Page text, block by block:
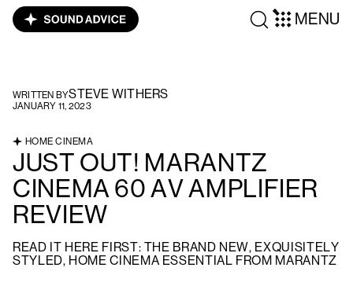
MENU
WRITTEN BYSTEVE WITHERS
JANUARY 11, 2023
HOME CINEMA
JUST OUT! MARANTZ
CINEMA 60 AV AMPLIFIER
REVIEW
READ IT HERE FIRST: THE BRAND NEW, EXQUISITELY
STYLED, HOME CINEMA ESSENTIAL FROM MARANTZ